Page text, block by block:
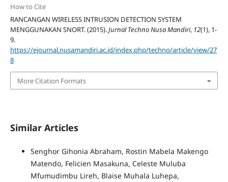
How to Cite
RANCANGAN WIRELESS INTRUSION DETECTION SYSTEM
MENGGUNAKAN SNORT. (2015).Jurnal Techno Nusa Mandiri, 12(1), 1-
9.
https://ejournal.nusamandiri.ac.id/index.php/techno/article/view/27
8
More Citation Formats
Similar Articles
Senghor Gihonia Abraham, Rostin Mabela Makengo
Matendo, Felicien Masakuna, Celeste Muluba
Mfumudimbu Lireh, Blaise Muhala Luhepa,